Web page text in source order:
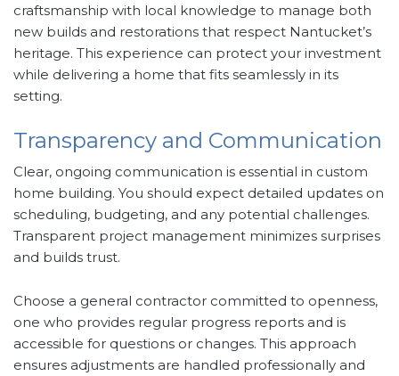
craftsmanship with local knowledge to manage both
new builds and restorations that respect Nantucket’s
heritage. This experience can protect your investment
while delivering a home that fits seamlessly in its
setting.
Transparency and Communication
Clear, ongoing communication is essential in custom
home building. You should expect detailed updates on
scheduling, budgeting, and any potential challenges.
Transparent project management minimizes surprises
and builds trust.
Choose a general contractor committed to openness,
one who provides regular progress reports and is
accessible for questions or changes. This approach
ensures adjustments are handled professionally and